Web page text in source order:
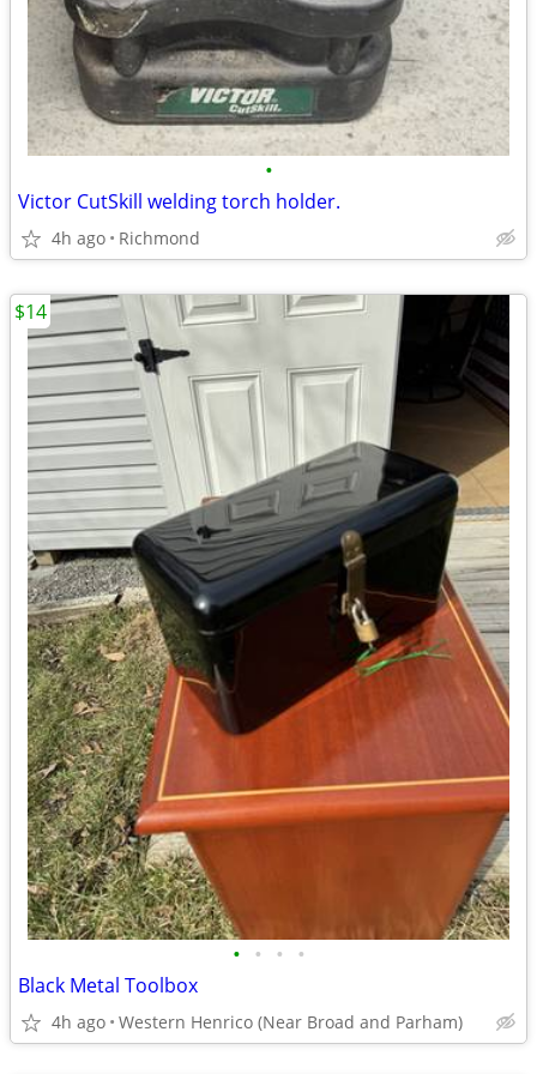
•
Victor CutSkill welding torch holder.
4h ago Richmond
• • • •
Black Metal Toolbox
4h ago Western Henrico (Near Broad and Parham)
$14